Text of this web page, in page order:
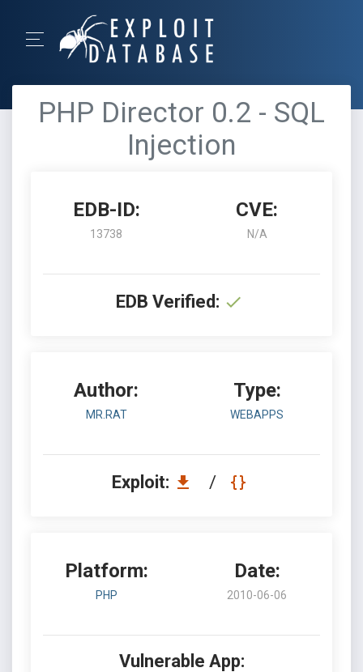
PHP Director 0.2 - SQL
Injection
EDB-ID:
13738
CVE:
N/A
EDB Verified:
Author:
MR.RAT
Type:
WEBAPPS
Exploit: /
Platform:
PHP
Date:
2010-06-06
Vulnerable App: